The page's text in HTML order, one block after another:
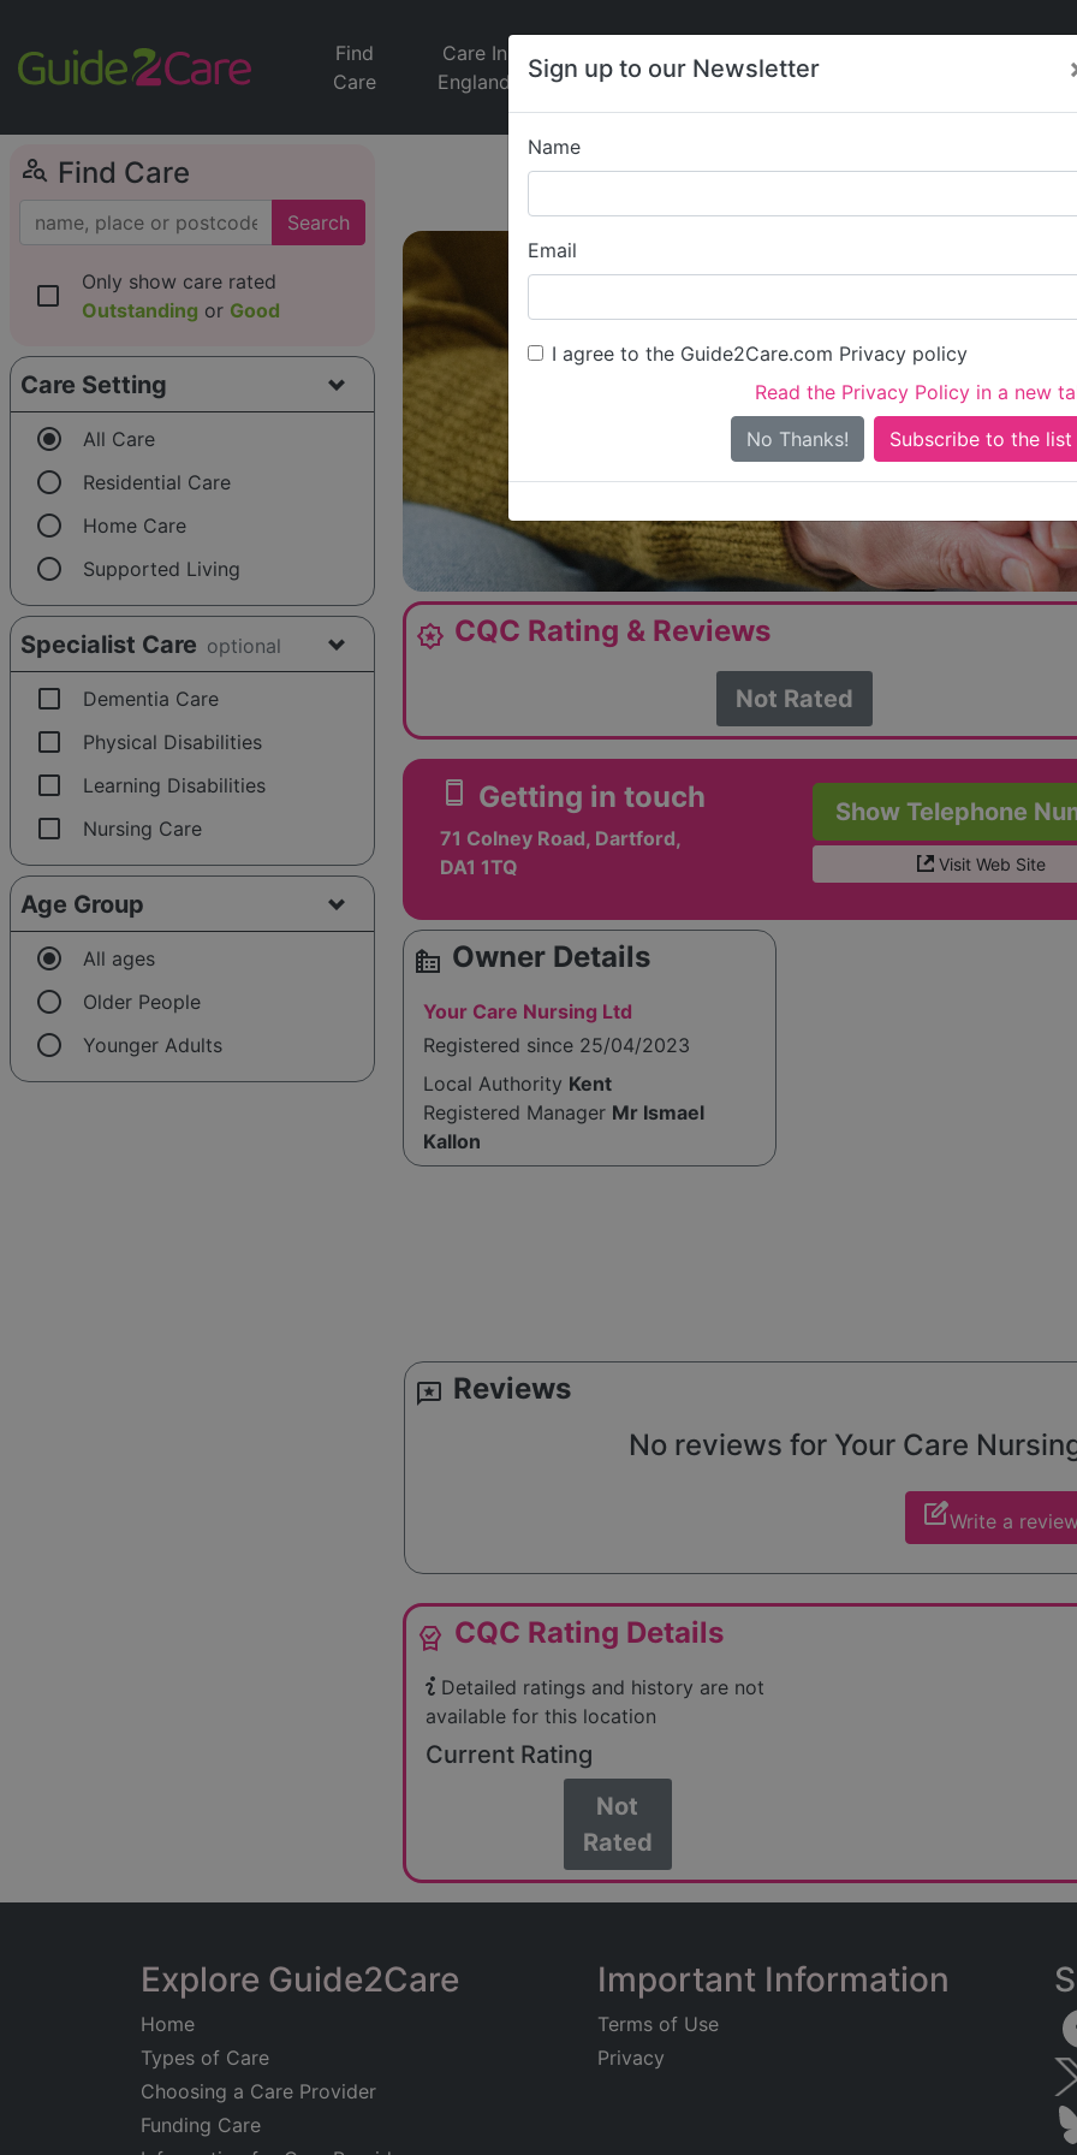
Sign up to our Newsletter
Name
Email
I agree to the Guide2Care.com Privacy policy
Read the Privacy Policy in a new
No Thanks!
Find
Care
Care In
England
Jobs
Care
News
person_search Find Care
Search
check_box_outline_blank
Only show care rated
Outstanding or Good
Care Setting
radio_button_checked All Care
radio_button_unchecked Residential Care
radio_button_unchecked Home Care
radio_button_unchecked Supported Living
Specialist Care optional
check_box_outline_blank Dementia Care
check_box_outline_blank Physical Disabilities
check_box_outline_blank Learning Disabilities
check_box_outline_blank Nursing Care
Age Group
radio_button_checked All ages
radio_button_unchecked Older People
radio_button_unchecked Younger Adults
Your Care
Is this your care
award_star CQC Rating & Reviews
Not Rated
smartphone Getting in touch
71 Colney Road, Dartford,
DA1 1TQ
Show Telephone
Visit Web Site
source_environment Owner Details
Your Care Nursing Ltd
Registered since 25/04/2023
Local Authority Kent
Registered Manager Mr Ismael
Kallon
reviews Reviews
No reviews for Your Care
edit_squareWrite a
editor_choice CQC Rating Details
Detailed ratings and history are not
available for this location
Current Rating
Not
Rated
Explore Guide2Care
Home
Types of Care
Choosing a Care Provider
Funding Care
Important Information
Terms of Use
Privacy